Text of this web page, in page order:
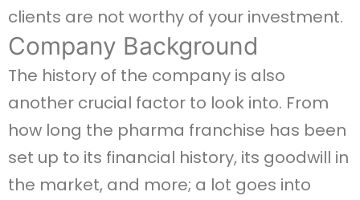
clients are not worthy of your investment.
Company Background
The history of the company is also
another crucial factor to look into. From
how long the pharma franchise has been
set up to its financial history, its goodwill in
the market, and more; a lot goes into